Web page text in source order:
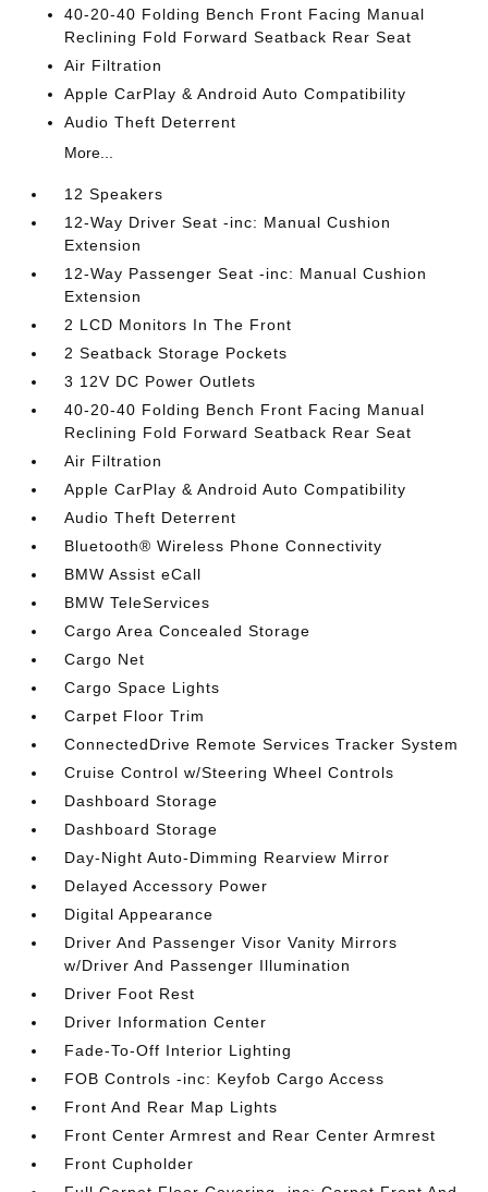
40-20-40 Folding Bench Front Facing Manual
Reclining Fold Forward Seatback Rear Seat
Air Filtration
Apple CarPlay & Android Auto Compatibility
Audio Theft Deterrent
More...
12 Speakers
12-Way Driver Seat -inc: Manual Cushion
Extension
12-Way Passenger Seat -inc: Manual Cushion
Extension
2 LCD Monitors In The Front
2 Seatback Storage Pockets
3 12V DC Power Outlets
40-20-40 Folding Bench Front Facing Manual
Reclining Fold Forward Seatback Rear Seat
Air Filtration
Apple CarPlay & Android Auto Compatibility
Audio Theft Deterrent
Bluetooth® Wireless Phone Connectivity
BMW Assist eCall
BMW TeleServices
Cargo Area Concealed Storage
Cargo Net
Cargo Space Lights
Carpet Floor Trim
ConnectedDrive Remote Services Tracker System
Cruise Control w/Steering Wheel Controls
Dashboard Storage
Dashboard Storage
Day-Night Auto-Dimming Rearview Mirror
Delayed Accessory Power
Digital Appearance
Driver And Passenger Visor Vanity Mirrors
w/Driver And Passenger Illumination
Driver Foot Rest
Driver Information Center
Fade-To-Off Interior Lighting
FOB Controls -inc: Keyfob Cargo Access
Front And Rear Map Lights
Front Center Armrest and Rear Center Armrest
Front Cupholder